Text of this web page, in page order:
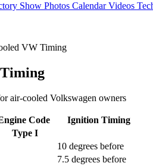
Show Photos CalendarVideos
VW Timing
air-cooled Volkswagen owners
Code
Ignition Timing
Type I
10 degrees before
7.5 degrees before